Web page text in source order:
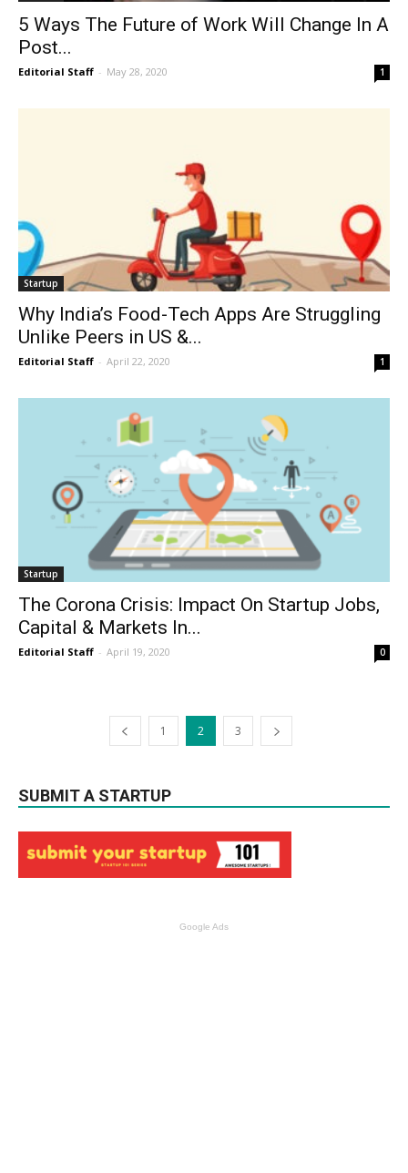
5 Ways The Future of Work Will Change In A
Post...
Editorial Staff - May 28, 2020 1
Startup
Why India’s Food-Tech Apps Are Struggling
Unlike Peers in US &...
Editorial Staff - April 22, 2020 1
Startup
The Corona Crisis: Impact On Startup Jobs,
Capital & Markets In...
Editorial Staff - April 19, 2020 0
1 2 3
SUBMIT A STARTUP
Google Ads